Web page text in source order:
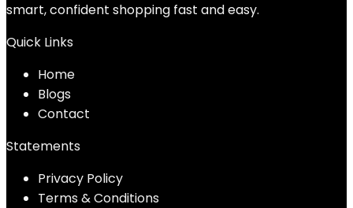
smart, confident shopping fast and easy.
Quick Links
Home
Blogs
Contact
Statements
Privacy Policy
Terms & Conditions